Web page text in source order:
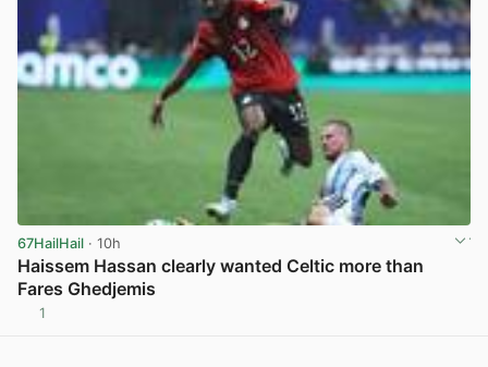
67HailHail · 10h
Haissem Hassan clearly wanted Celtic more than
Fares Ghedjemis
1